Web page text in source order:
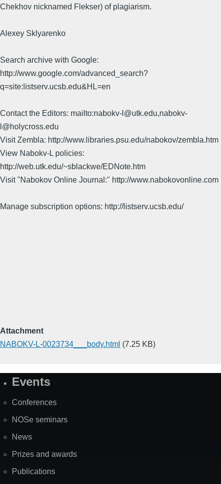
Chekhov nicknamed Flekser) of plagiarism.
Alexey Sklyarenko
Search archive with Google:
http://www.google.com/advanced_search?
q=site:listserv.ucsb.edu&HL=en
Contact the Editors: mailto:nabokv-l@utk.edu,nabokv-
l@holycross.edu
Visit Zembla: http://www.libraries.psu.edu/nabokov/zembla.htm
View Nabokv-L policies:
http://web.utk.edu/~sblackwe/EDNote.htm
Visit "Nabokov Online Journal:" http://www.nabokovonline.com
Manage subscription options: http://listserv.ucsb.edu/
Attachment
NABOKV-L-0023734___body.html (7.25 KB)
SiteEvents
Conferences
NOSe seminars
News
Prizes and awards
Publications